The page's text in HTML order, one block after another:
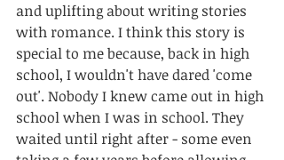
and uplifting about writing stories
with romance. I think this story is
special to me because, back in high
school, I wouldn't have dared 'come
out'. Nobody I knew came out in high
school when I was in school. They
waited until right after - some even